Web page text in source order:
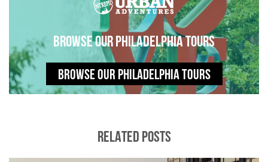
Browse our Philadelphia tours
BROWSE OUR PHILADELPHIA TOURS
RELATED POSTS